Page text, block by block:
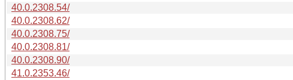
40.0.2308.54/
40.0.2308.62/
40.0.2308.75/
40.0.2308.81/
40.0.2308.90/
41.0.2353.46/